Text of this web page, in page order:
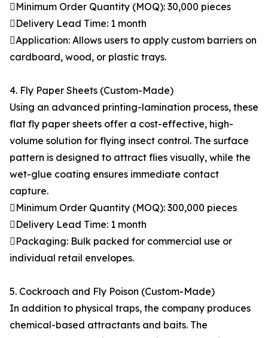
Minimum Order Quantity (MOQ): 30,000 pieces
Delivery Lead Time: 1 month
Application: Allows users to apply custom barriers on
cardboard, wood, or plastic trays.
4. Fly Paper Sheets (Custom-Made)
Using an advanced printing-lamination process, these
flat fly paper sheets offer a cost-effective, high-
volume solution for flying insect control. The surface
pattern is designed to attract flies visually, while the
wet-glue coating ensures immediate contact
capture.
Minimum Order Quantity (MOQ): 300,000 pieces
Delivery Lead Time: 1 month
Packaging: Bulk packed for commercial use or
individual retail envelopes.
5. Cockroach and Fly Poison (Custom-Made)
In addition to physical traps, the company produces
chemical-based attractants and baits. The